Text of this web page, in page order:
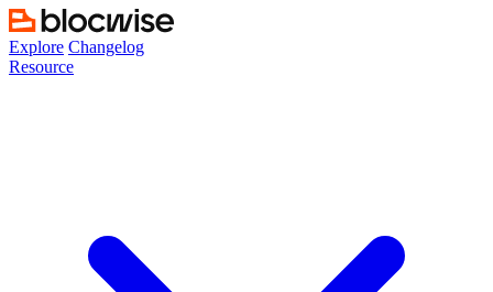
Skip
to
content
Explore Changelog
Resource